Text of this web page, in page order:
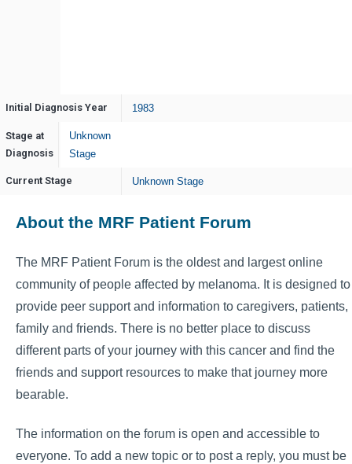
Initial Diagnosis Year 1983
Stage at
Diagnosis
Unknown
Stage
Current Stage Unknown Stage
About the MRF Patient Forum
The MRF Patient Forum is the oldest and largest online
community of people affected by melanoma. It is designed to
provide peer support and information to caregivers, patients,
family and friends. There is no better place to discuss
different parts of your journey with this cancer and find the
friends and support resources to make that journey more
bearable.
The information on the forum is open and accessible to
everyone. To add a new topic or to post a reply, you must be